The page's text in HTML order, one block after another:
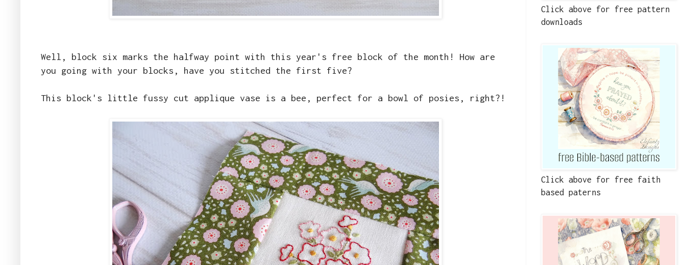
Well, block six marks the halfway point with this year's free block of the month! How are
you going with your blocks, have you stitched the first five?
This block's little fussy cut applique vase is a bee, perfect for a bowl of posies, right?!
Click above for free pattern
downloads
Click above for free faith
based paterns